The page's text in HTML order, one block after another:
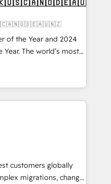
of the Year and 2024
Year. The world’s most
HubSpot Solutions
APAC and NAM,
and
Hub. 🧭 From
powered automation,
human at global
of trust built through
customers globally
migrations, change